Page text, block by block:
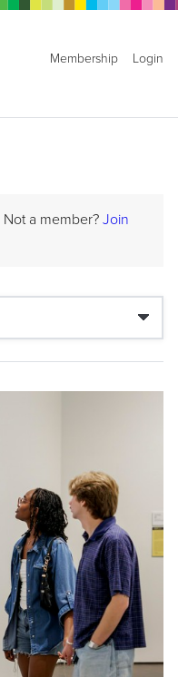
Membership Login
Not a member? Join